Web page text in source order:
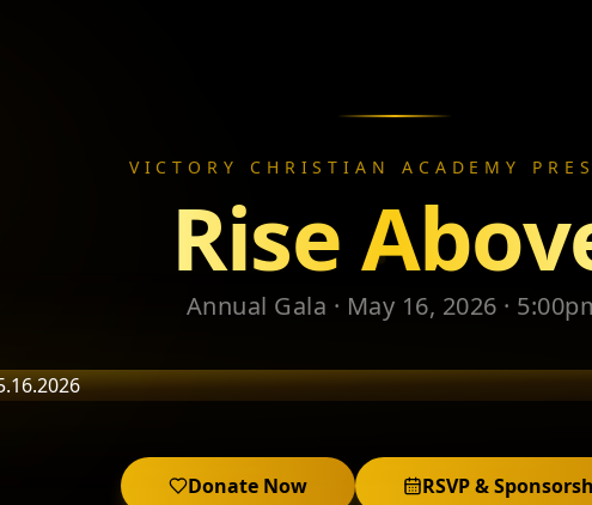
VICTORY CHRISTIAN ACADEMY
Rise
Annual Gala · May 16, 2026 ·
Donate Now RSVP &